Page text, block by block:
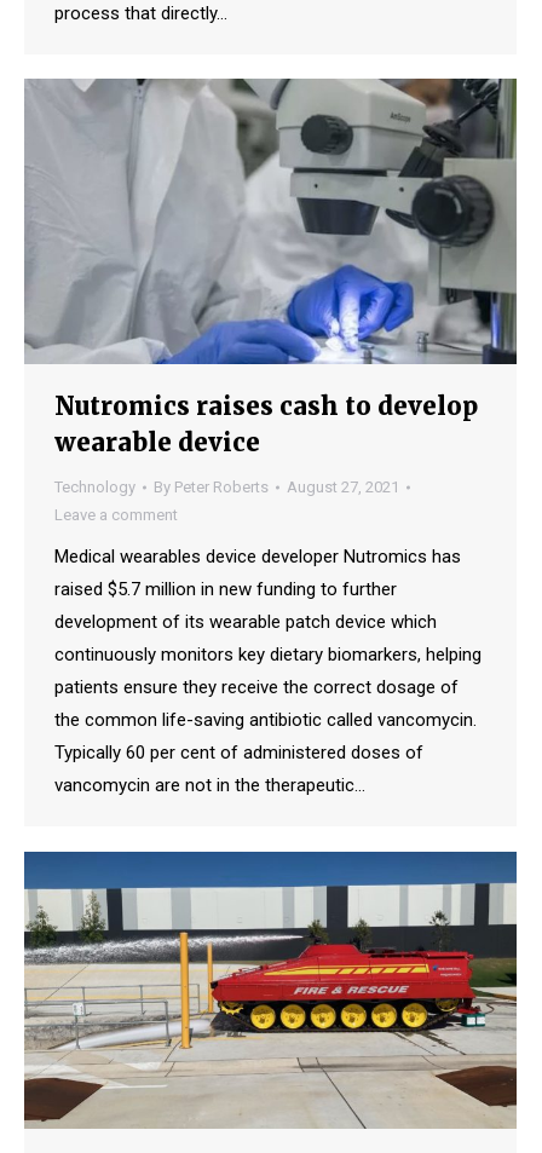
process that directly…
Nutromics raises cash to develop
wearable device
Technology By Peter Roberts
August 27, 2021
Leave a comment
Medical wearables device developer Nutromics has
raised $5.7 million in new funding to further
development of its wearable patch device which
continuously monitors key dietary biomarkers, helping
patients ensure they receive the correct dosage of
the common life-saving antibiotic called vancomycin.
Typically 60 per cent of administered doses of
vancomycin are not in the therapeutic…